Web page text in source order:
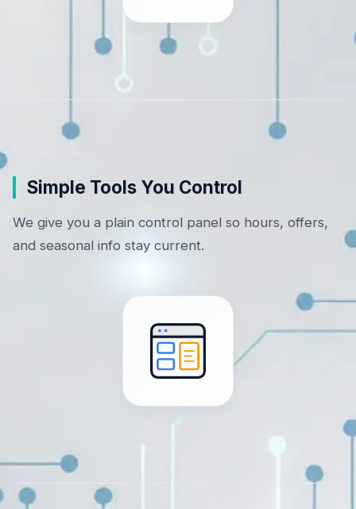
Simple Tools You Control
We give you a plain control panel so hours, offers,
and seasonal info stay current.